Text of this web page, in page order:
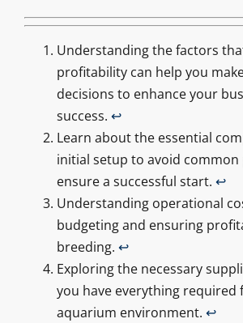
Understanding the factors
profitability can help you
decisions to enhance your
success. ↩
Learn about the essential
initial setup to avoid common
ensure a successful start. ↩
Understanding operational
budgeting and ensuring
breeding. ↩
Exploring the necessary
you have everything required
aquarium environment. ↩